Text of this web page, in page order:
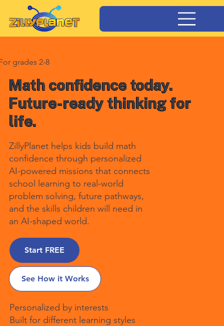
grades 2-8
Math confidence today.
Future-ready thinking for
life.
ZillyPlanet helps kids build math
confidence through personalized
AI-powered missions that connects
school learning to real-world
problem solving, future pathways,
and the skills children will need in
an AI-shaped world.
Start FREE
See How it Works
Personalized by interests
Built for different learning styles